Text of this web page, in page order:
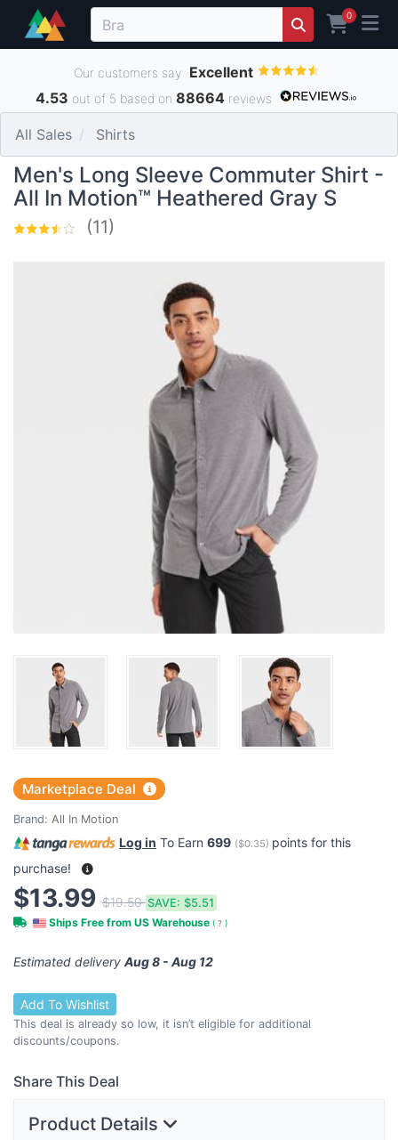
0
Our customers say Excellent
4.53 out of 5 based on 88664 reviews
All Sales Shirts
Men's Long Sleeve Commuter Shirt -
All In Motion™ Heathered Gray S
(11)
Marketplace Deal
Brand: All In Motion
Log in To Earn 699 ($0.35) points for this
purchase!
$13.99 $19.50SAVE: $5.51
Ships Free from US Warehouse ( ? )
Estimated delivery Aug 8 - Aug 12
Add To Wishlist
This deal is already so low, it isn’t eligible for additional
discounts/coupons.
Share This Deal
Product Details